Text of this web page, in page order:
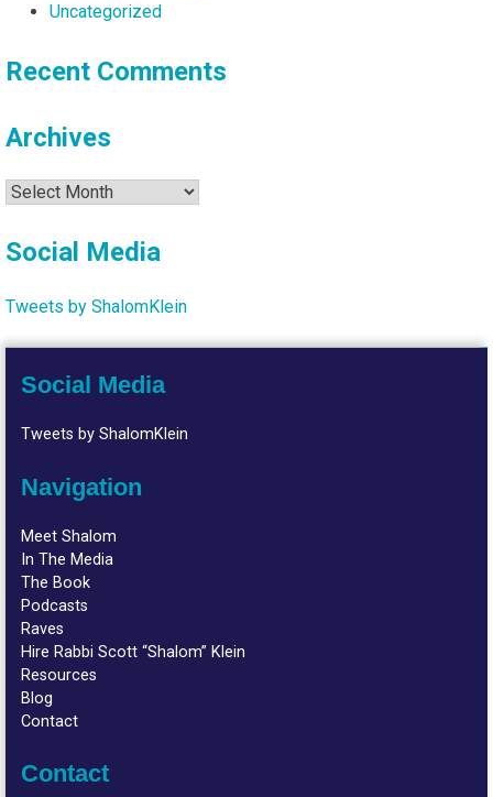
Uncategorized
Recent Comments
Archives
Archives
Social Media
Tweets by ShalomKlein
Social Media
Tweets by ShalomKlein
Navigation
Meet Shalom
In The Media
The Book
Podcasts
Raves
Hire Rabbi Scott “Shalom” Klein
Resources
Blog
Contact
Contact